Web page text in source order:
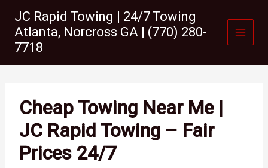
content
JC Rapid Towing | 24/7 Towing
Atlanta, Norcross GA | (770) 280-
7718
Cheap Towing Near Me |
JC Rapid Towing – Fair
Prices 24/7